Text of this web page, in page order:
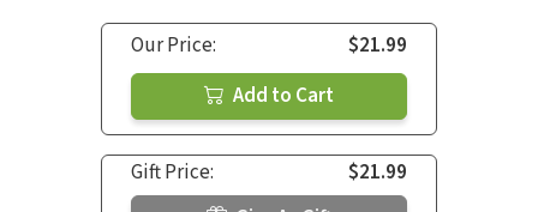
Our Price:
$21.99
Add to Cart
Gift Price:
$21.99